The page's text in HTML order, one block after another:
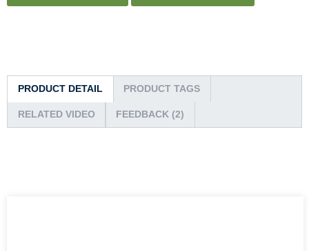
PRODUCT DETAIL PRODUCT TAGS
RELATED VIDEO FEEDBACK (2)